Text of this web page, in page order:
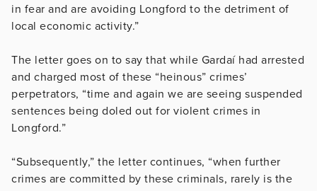
in fear and are avoiding Longford to the detriment of
local economic activity.”
The letter goes on to say that while Gardaí had arrested
and charged most of these “heinous” crimes’
perpetrators, “time and again we are seeing suspended
sentences being doled out for violent crimes in
Longford.”
“Subsequently,” the letter continues, “when further
crimes are committed by these criminals, rarely is the